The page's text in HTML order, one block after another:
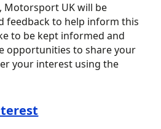
Motorsport UK will be
feedback to help inform this
to be kept informed and
opportunities to share your
your interest using the